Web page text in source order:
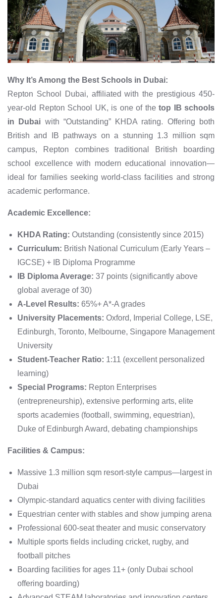
Why It’s Among the Best Schools in Dubai:
Repton School Dubai, affiliated with the prestigious 450-
year-old Repton School UK, is one of the top IB schools
in Dubai with “Outstanding” KHDA rating. Offering both
British and IB pathways on a stunning 1.3 million sqm
campus, Repton combines traditional British boarding
school excellence with modern educational innovation—
ideal for families seeking world-class facilities and strong
academic performance.
Academic Excellence:
KHDA Rating: Outstanding (consistently since 2015)
Curriculum: British National Curriculum (Early Years –
IGCSE) + IB Diploma Programme
IB Diploma Average: 37 points (significantly above
global average of 30)
A-Level Results: 65%+ A*-A grades
University Placements: Oxford, Imperial College, LSE,
Edinburgh, Toronto, Melbourne, Singapore Management
University
Student-Teacher Ratio: 1:11 (excellent personalized
learning)
Special Programs: Repton Enterprises
(entrepreneurship), extensive performing arts, elite
sports academies (football, swimming, equestrian),
Duke of Edinburgh Award, debating championships
Facilities & Campus:
Massive 1.3 million sqm resort-style campus—largest in
Dubai
Olympic-standard aquatics center with diving facilities
Equestrian center with stables and show jumping arena
Professional 600-seat theater and music conservatory
Multiple sports fields including cricket, rugby, and
football pitches
Boarding facilities for ages 11+ (only Dubai school
offering boarding)